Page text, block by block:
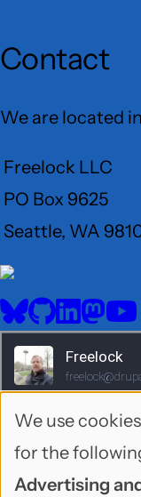
Contact
We are located
Freelock LLC
PO Box 9625
Seattle, WA
User
Menu
Social
media
BlueSkyGitHubLinkedIn
Mastodon
Use
of
We use
for the
Advertising